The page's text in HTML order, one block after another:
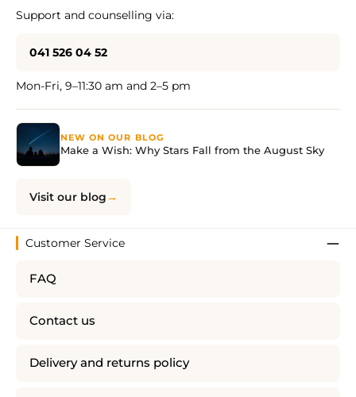
Support and counselling via:
041 526 04 52
Mon-Fri, 9–11:30 am and 2–5 pm
NEW ON OUR BLOG
Make a Wish: Why Stars Fall from the August Sky
Visit our blog
Customer Service
FAQ
Contact us
Delivery and returns policy